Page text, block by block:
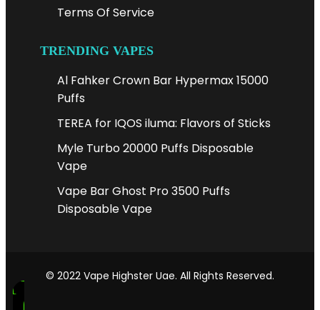
Terms Of Service
TRENDING VAPES
Al Fahker Crown Bar Hypermax 15000
Puffs
TEREA for IQOS iluma: Flavors of Sticks
Myle Turbo 20000 Puffs Disposable
Vape
Vape Bar Ghost Pro 3500 Puffs
Disposable Vape
© 2022 Vape Highster Uae. All Rights Reserved.